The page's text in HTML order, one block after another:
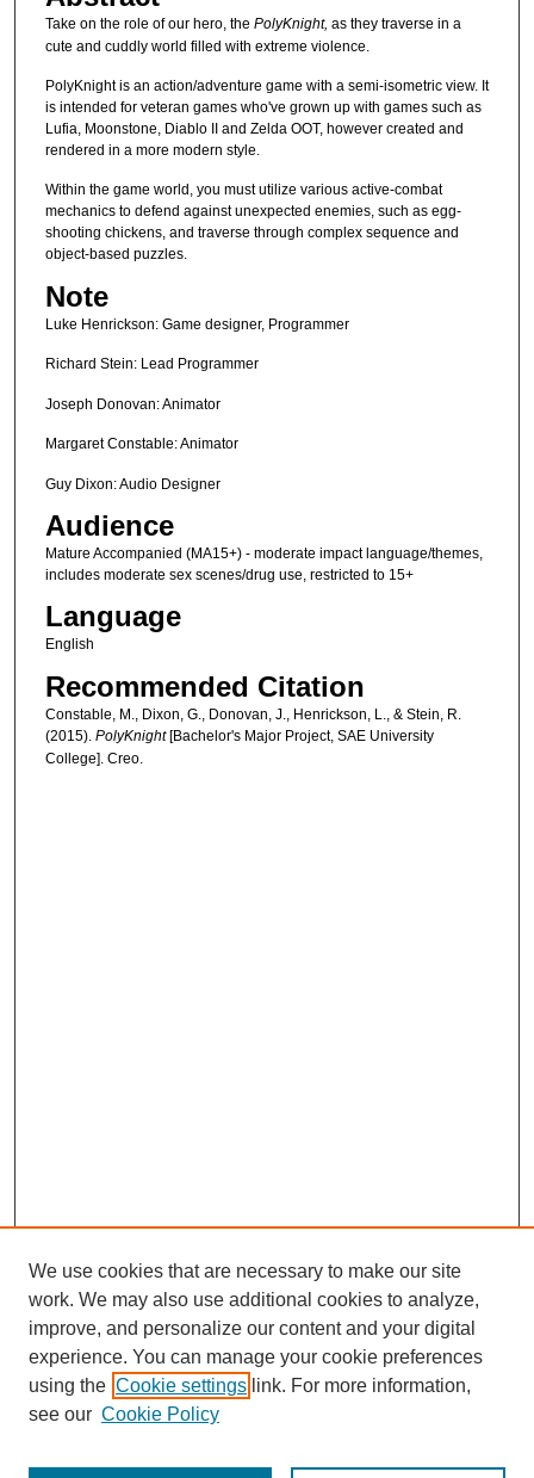
Take on the role of our hero, the PolyKnight, as they traverse in a
cute and cuddly world filled with extreme violence.
PolyKnight is an action/adventure game with a semi-isometric view. It
is intended for veteran games who've grown up with games such as
Lufia, Moonstone, Diablo II and Zelda OOT, however created and
rendered in a more modern style.
Within the game world, you must utilize various active-combat
mechanics to defend against unexpected enemies, such as egg-
shooting chickens, and traverse through complex sequence and
object-based puzzles.
Note
Luke Henrickson: Game designer, Programmer
Richard Stein: Lead Programmer
Joseph Donovan: Animator
Margaret Constable: Animator
Guy Dixon: Audio Designer
Audience
Mature Accompanied (MA15+) - moderate impact language/themes,
includes moderate sex scenes/drug use, restricted to 15+
Language
English
Recommended Citation
Constable, M., Dixon, G., Donovan, J., Henrickson, L., & Stein, R.
(2015). PolyKnight[Bachelor's Major Project, SAE University
College]. Creo.
Browse
We use cookies that are necessary to make our site
work. We may also use additional cookies to analyze,
improve, and personalize our content and your digital
experience. You can manage your cookie preferences
using the Cookie settings link. For more information,
see our Cookie Policy